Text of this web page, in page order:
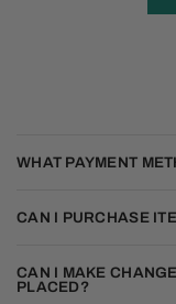
WHAT PAYMENT
CAN I PURCHASE
CAN I MAKE
PLACED?